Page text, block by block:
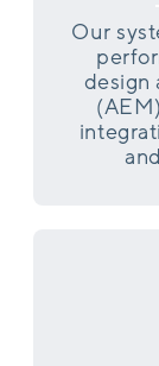
Our
design